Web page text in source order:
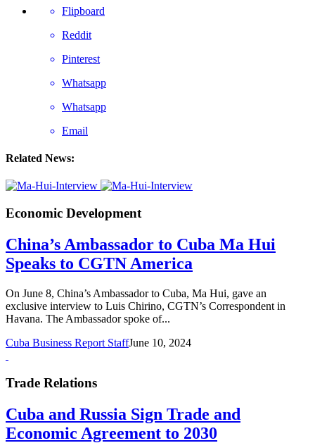
Flipboard
Reddit
Pinterest
Whatsapp
Whatsapp
Email
Related News:
Economic Development
China’s Ambassador to Cuba Ma Hui
Speaks to CGTN America
On June 8, China’s Ambassador to Cuba, Ma Hui, gave an
exclusive interview to Luis Chirino, CGTN’s Correspondent in
Havana. The Ambassador spoke of...
Cuba Business Report StaffJune 10, 2024
Trade Relations
Cuba and Russia Sign Trade and
Economic Agreement to 2030